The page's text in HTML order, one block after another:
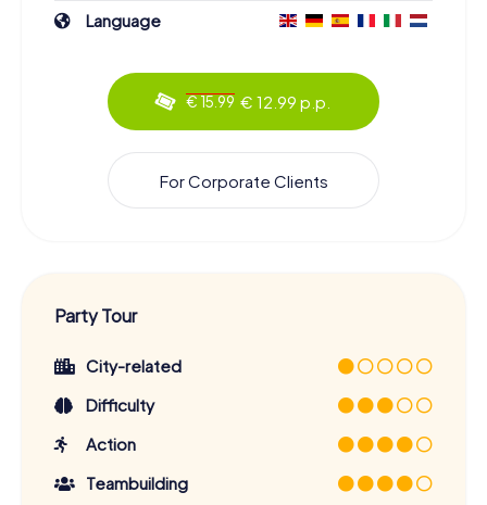
Language
€ 15.99 € 12.99 p.p.
For Corporate Clients
Party Tour
City-related
Difficulty
Action
Teambuilding